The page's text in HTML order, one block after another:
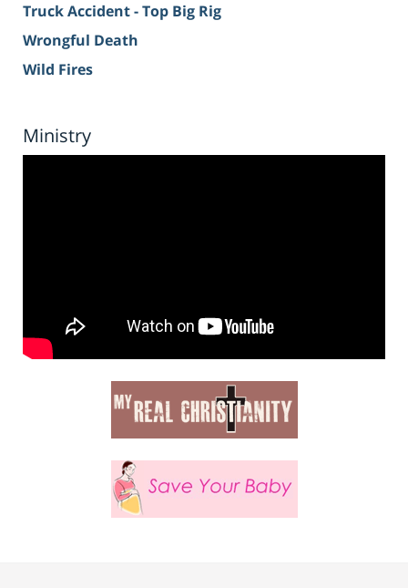
Truck Accident - Top Big Rig
Wrongful Death
Wild Fires
Ministry